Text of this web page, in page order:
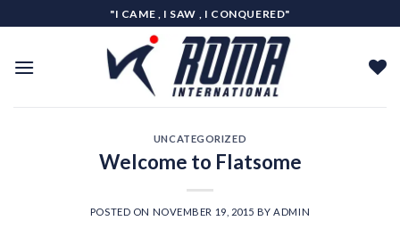
to
"I CAME , I SAW , I CONQUERED"
UNCATEGORIZED
Welcome to Flatsome
POSTED ON NOVEMBER 19, 2015 BY ADMIN